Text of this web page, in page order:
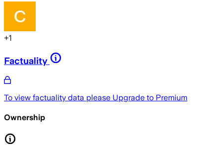
+1
Factuality
To view factuality data please Upgrade to Premium
Ownership